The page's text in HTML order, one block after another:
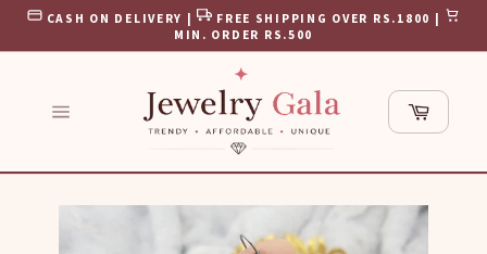
Skip CASH ON DELIVERY |
FREE SHIPPING OVER RS.1800 |
MIN. ORDER RS.500
Cart